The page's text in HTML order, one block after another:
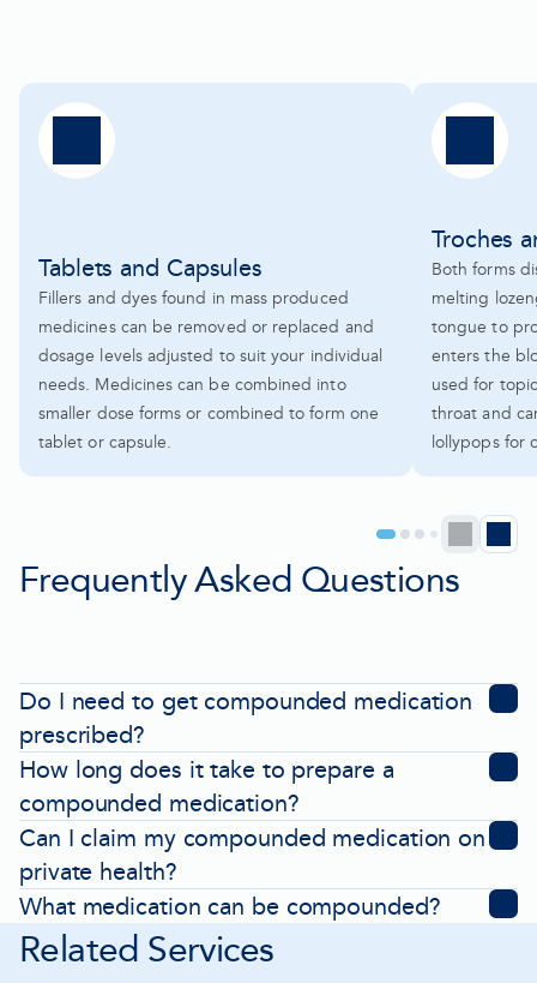
Tablets and Capsules
Fillers and dyes found in mass produced
medicines can be removed or replaced and
dosage levels adjusted to suit your individual
needs. Medicines can be combined into
smaller dose forms or combined to form one
tablet or capsule.
Troches
Both forms
melting
tongue to
enters the
used for
throat and
lollypops for
Go
to
page
Go
to
page
Go
page
Go
page
Frequently Asked Questions
Do I need to get compounded medication
prescribed?
How long does it take to prepare a
compounded medication?
Can I claim my compounded medication on
private health?
What medication can be compounded?
Related Services